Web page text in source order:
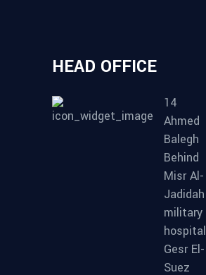
HEAD OFFICE
14
Ahmed
Balegh
Behind
Misr Al-
Jadidah
military
hospital
Gesr El-
Suez